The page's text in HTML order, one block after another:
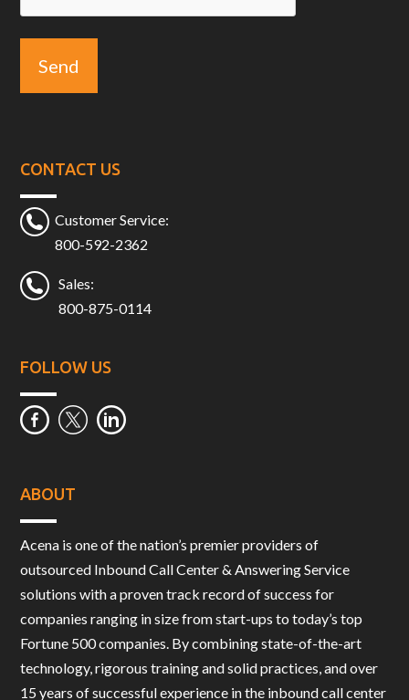
CONTACT US
Customer Service:
800-592-2362
Sales:
800-875-0114
FOLLOW US
ABOUT
Acena is one of the nation’s premier providers of
outsourced Inbound Call Center & Answering Service
solutions with a proven track record of success for
companies ranging in size from start-ups to today’s top
Fortune 500 companies. By combining state-of-the-art
technology, rigorous training and solid practices, and over
15 years of successful experience in the inbound call center